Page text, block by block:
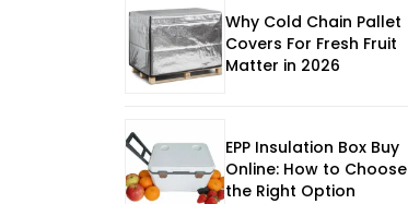
Why Cold Chain Pallet
Covers For Fresh Fruit
Matter in 2026
EPP Insulation Box Buy
Online: How to Choose
the Right Option